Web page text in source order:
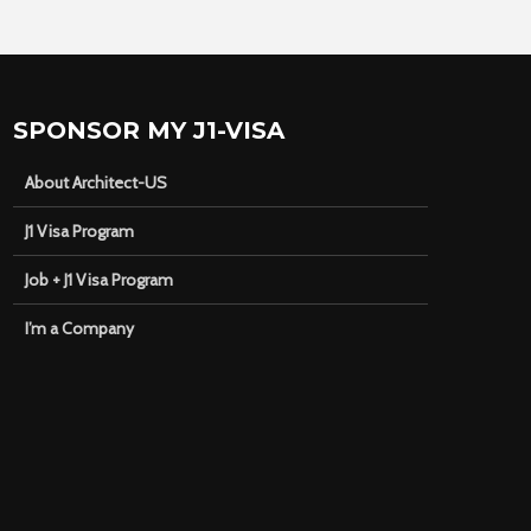
SPONSOR MY J1-VISA
About Architect-US
J1 Visa Program
Job + J1 Visa Program
I’m a Company